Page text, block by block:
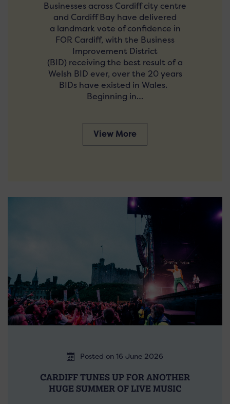
Businesses across Cardiff city centre
and Cardiff Bay have delivered
a landmark vote of confidence in
FOR Cardiff, with the Business
Improvement District
(BID) receiving the best result of a
Welsh BID ever, over the 20 years
BIDs have existed in Wales.
Beginning in…
View More
Posted on 16 June 2026
CARDIFF TUNES UP FOR ANOTHER
HUGE SUMMER OF LIVE MUSIC